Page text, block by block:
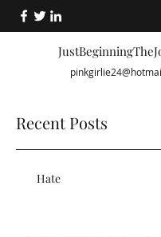
Recent Posts
Hate